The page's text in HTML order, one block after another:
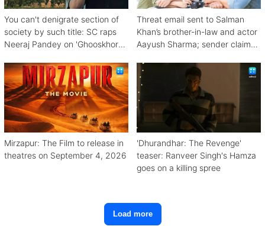
You can't denigrate section of
society by such title: SC raps
Neeraj Pandey on 'Ghooskhor
Threat email sent to Salman
Khan’s brother-in-law and actor
Aayush Sharma; sender claims
Mirzapur: The Film to release in
theatres on September 4, 2026
'Dhurandhar: The Revenge'
teaser: Ranveer Singh's Hamza
goes on a killing spree
Load more